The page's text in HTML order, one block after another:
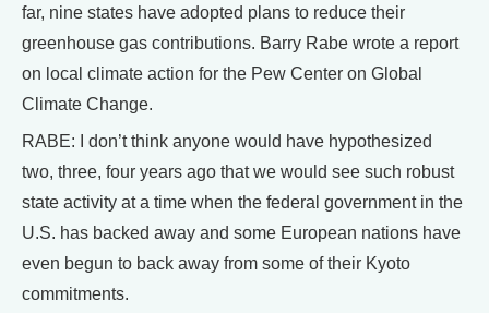
far, nine states have adopted plans to reduce their
greenhouse gas contributions. Barry Rabe wrote a report
on local climate action for the Pew Center on Global
Climate Change.
RABE: I don’t think anyone would have hypothesized
two, three, four years ago that we would see such robust
state activity at a time when the federal government in the
U.S. has backed away and some European nations have
even begun to back away from some of their Kyoto
commitments.